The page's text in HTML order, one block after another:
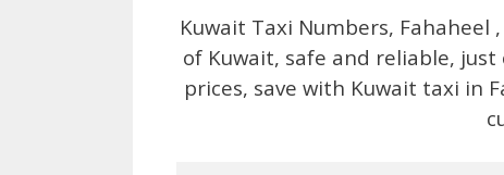
Kuwait Taxi Numbers,
of Kuwait, safe and reliable,
prices, save with Kuwait taxi in